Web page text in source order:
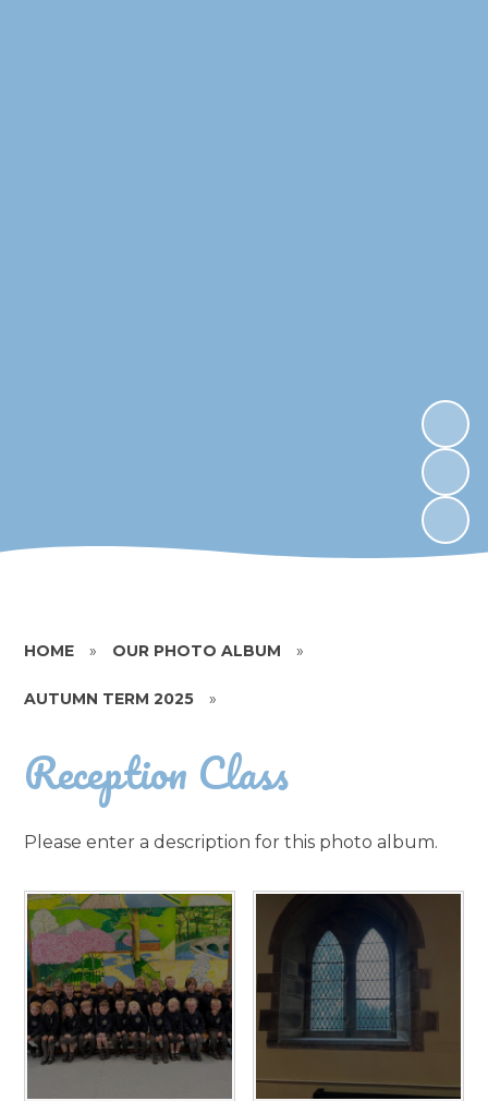
HOME » OUR PHOTO ALBUM »
AUTUMN TERM 2025 »
Reception Class
Please enter a description for this photo album.